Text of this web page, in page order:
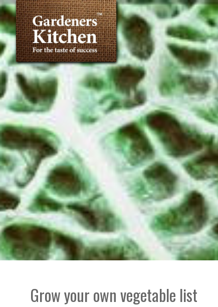
Grow your own vegetable list